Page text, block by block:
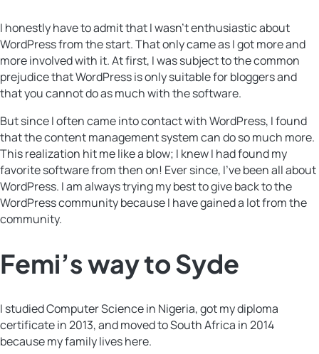
I honestly have to admit that I wasn’t enthusiastic about
WordPress from the start. That only came as I got more and
more involved with it. At first, I was subject to the common
prejudice that WordPress is only suitable for bloggers and
that you cannot do as much with the software.
But since I often came into contact with WordPress, I found
that the content management system can do so much more.
This realization hit me like a blow; I knew I had found my
favorite software from then on! Ever since, ​​I’ve been all about
WordPress. I am always trying my best to give back to the
WordPress community because I have gained a lot from the
community.
Femi’s way to Syde
I studied Computer Science in Nigeria, got my diploma
certificate in 2013, and moved to South Africa in 2014
because my family lives here.